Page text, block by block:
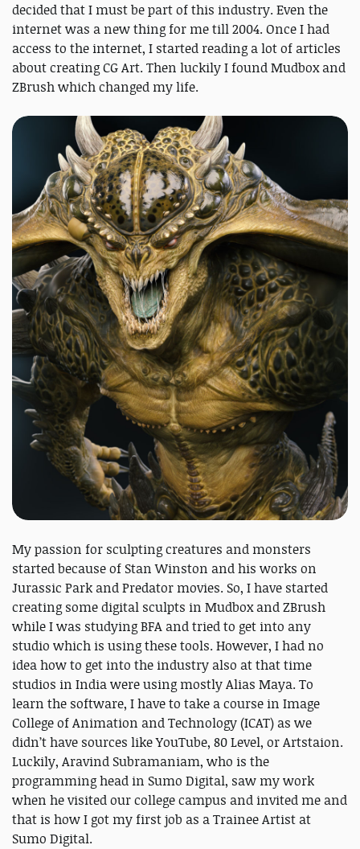
decided that I must be part of this industry. Even the
internet was a new thing for me till 2004. Once I had
access to the internet, I started reading a lot of articles
about creating CG Art. Then luckily I found Mudbox and
ZBrush which changed my life.
My passion for sculpting creatures and monsters
started because of Stan Winston and his works on
Jurassic Park and Predator movies. So, I have started
creating some digital sculpts in Mudbox and ZBrush
while I was studying BFA and tried to get into any
studio which is using these tools. However, I had no
idea how to get into the industry also at that time
studios in India were using mostly Alias Maya. To
learn the software, I have to take a course in Image
College of Animation and Technology (ICAT) as we
didn’t have sources like YouTube, 80 Level, or Artstaion.
Luckily, Aravind Subramaniam, who is the
programming head in Sumo Digital, saw my work
when he visited our college campus and invited me and
that is how I got my first job as a Trainee Artist at
Sumo Digital.